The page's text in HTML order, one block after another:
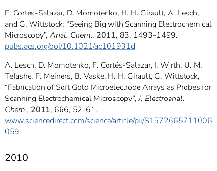
F. Cortés-Salazar, D. Momotenko, H. H. Girault, A. Lesch,
and G. Wittstock; “Seeing Big with Scanning Electrochemical
Microscopy”, Anal. Chem., 2011, 83, 1493–1499.
pubs.acs.org/doi/10.1021/ac101931d
A. Lesch, D. Momotenko, F. Cortés-Salazar, I. Wirth, U. M.
Tefashe, F. Meiners, B. Vaske, H. H. Girault, G. Wittstock,
“Fabrication of Soft Gold Microelectrode Arrays as Probes for
Scanning Electrochemical Microscopy”,J. Electroanal.
Chem., 2011, 666, 52-61.
www.sciencedirect.com/science/article/pii/S1572665711006
059
2010